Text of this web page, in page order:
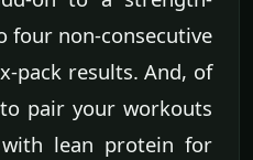
four non-consecutive
pack results. And, of
pair your workouts
lean protein for